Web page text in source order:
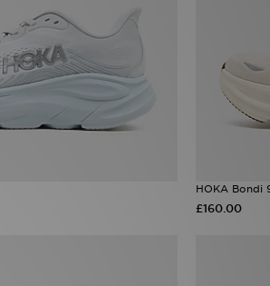
HOKA Bondi
£160.00